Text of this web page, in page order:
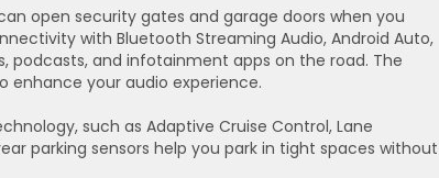
open security gates and garage doors when you
with Bluetooth Streaming Audio, Android Auto,
podcasts, and infotainment apps on the road. The
enhance your audio experience.
such as Adaptive Cruise Control, Lane
parking sensors help you park in tight spaces without